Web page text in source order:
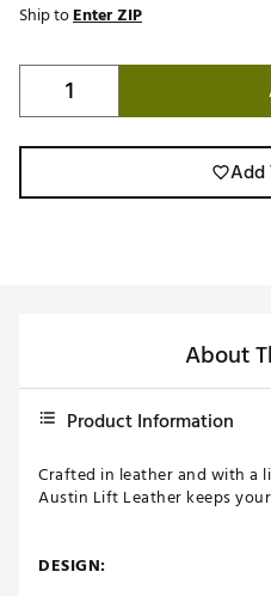
Ship toEnter ZIP
Add
About
Product Information
Crafted in leather and with a
Austin Lift Leather keeps
DESIGN: